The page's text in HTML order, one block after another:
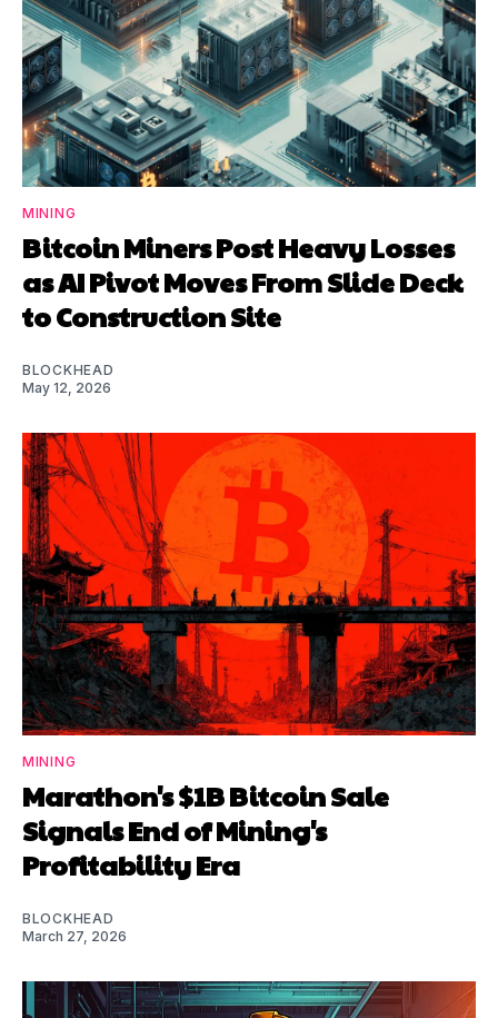
MINING
Bitcoin Miners Post Heavy Losses
as AI Pivot Moves From Slide Deck
to Construction Site
BLOCKHEAD
May 12, 2026
MINING
Marathon's $1B Bitcoin Sale
Signals End of Mining's
Profitability Era
BLOCKHEAD
March 27, 2026